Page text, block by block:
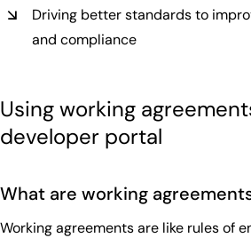
Driving better standards to
and compliance
Using working
developer portal
What are working
Working agreements are like rules of